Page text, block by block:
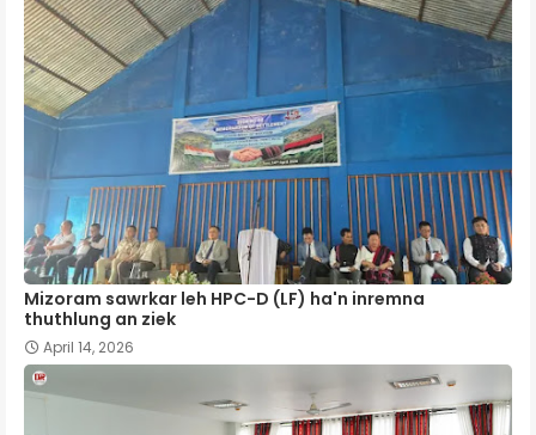
Mizoram sawrkar leh HPC-D (LF) ha'n inremna
thuthlung an ziek
April 14, 2026